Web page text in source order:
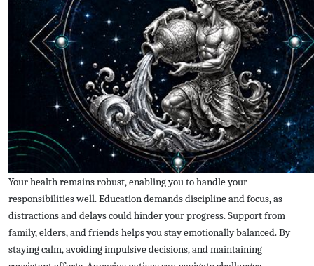
Your health remains robust, enabling you to handle your
responsibilities well. Education demands discipline and focus, as
distractions and delays could hinder your progress. Support from
family, elders, and friends helps you stay emotionally balanced. By
staying calm, avoiding impulsive decisions, and maintaining